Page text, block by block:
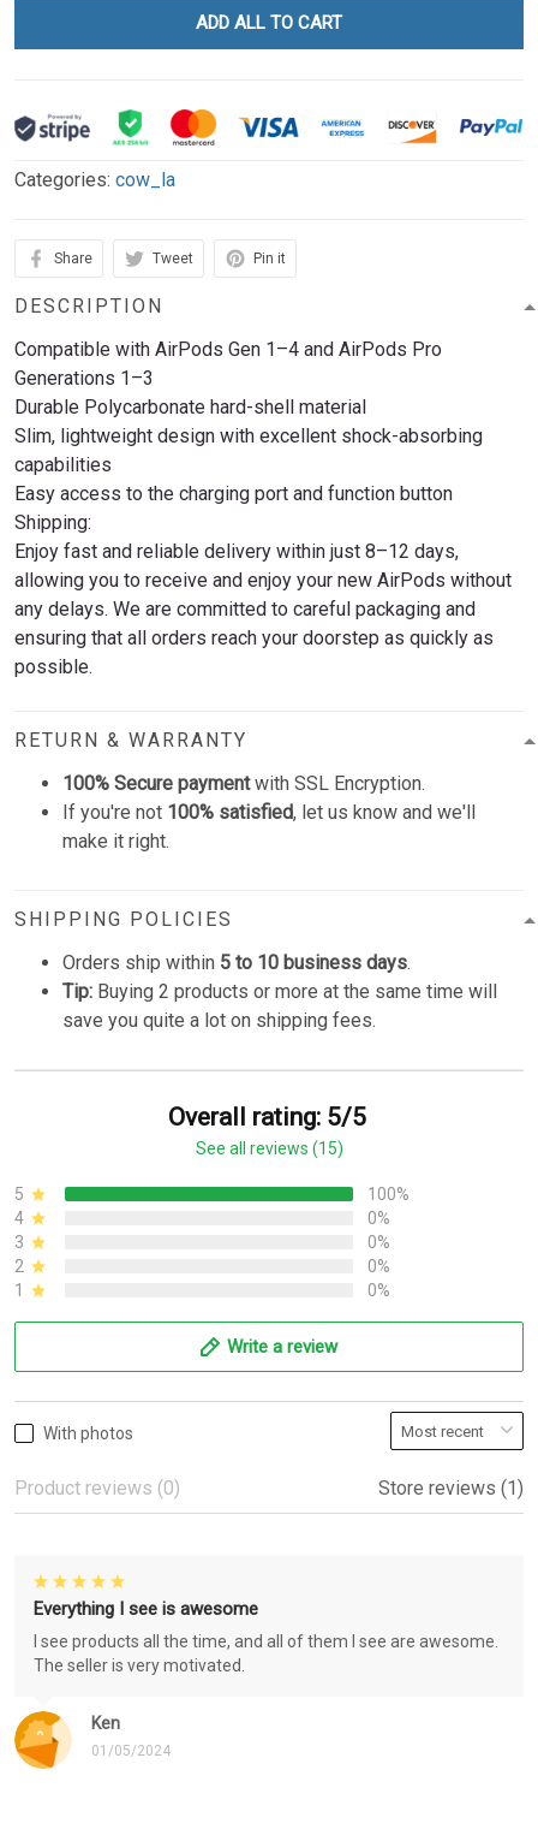
ADD ALL TO CART
Categories: cow_la
Share Tweet Pin it
DESCRIPTION
Compatible with AirPods Gen 1–4 and AirPods Pro
Generations 1–3
Durable Polycarbonate hard-shell material
Slim, lightweight design with excellent shock-absorbing
capabilities
Easy access to the charging port and function button
Shipping:
Enjoy fast and reliable delivery within just 8–12 days,
allowing you to receive and enjoy your new AirPods without
any delays. We are committed to careful packaging and
ensuring that all orders reach your doorstep as quickly as
possible.
RETURN & WARRANTY
100% Secure paymentwith SSL Encryption.
If you're not 100% satisfied, let us know and we'll
make it right.
SHIPPING POLICIES
Orders ship within 5 to 10 business days.
Tip: Buying 2 products or more at the same time will
save you quite a lot on shipping fees.
Overall rating: 5/5
See all reviews (15)
5
100%
4
0%
3
0%
2
0%
1
0%
Write a review
With photos
Product reviews (0) Store reviews (1)
Ken
01/05/2024
Everything I see is awesome
I see products all the time, and all of them I see are awesome.
The seller is very motivated.